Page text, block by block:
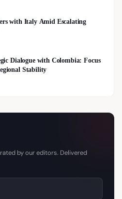
with Italy Amid Escalating
Dialogue with Colombia: Focus
Stability
by our editors. Delivered